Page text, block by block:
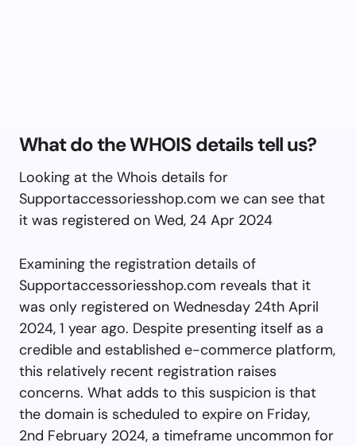
What do the WHOIS details tell us?
Looking at the Whois details for
Supportaccessoriesshop.com we can see that
it was registered on Wed, 24 Apr 2024
Examining the registration details of
Supportaccessoriesshop.com reveals that it
was only registered on Wednesday 24th April
2024, 1 year ago. Despite presenting itself as a
credible and established e-commerce platform,
this relatively recent registration raises
concerns. What adds to this suspicion is that
the domain is scheduled to expire on Friday,
2nd February 2024, a timeframe uncommon for